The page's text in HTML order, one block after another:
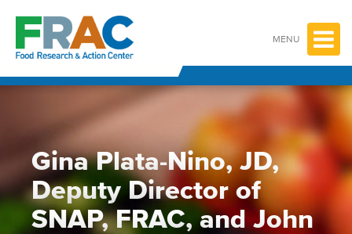
content
MENU
Gina Plata-Nino, JD,
Deputy Director of
SNAP, FRAC, and John